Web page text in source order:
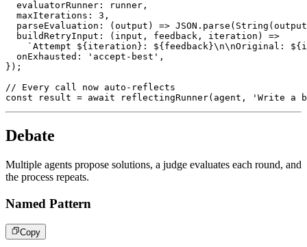
  evaluatorRunner
: runner ,
  maxIterations
: 3 ,
parseEvaluation : ( output ) => JSON . parse ( String ( output
buildRetryInput : ( input , feedback , iteration )
=>
` Attempt ${ iteration } : ${ feedback}\n\nOriginal: ${
  onExhausted
: 'accept-best' ,
} ) ;
// Every call now auto-reflects
const result = await reflectingRunner( agent , 'Write a
Debate
Multiple agents propose solutions, a judge evaluates each round, and
the process repeats.
Named Pattern
Copy